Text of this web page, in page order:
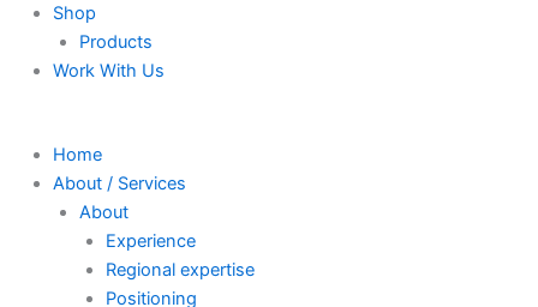
Shop
Products
Work With Us
Home
About / Services
About
Experience
Regional expertise
Positioning